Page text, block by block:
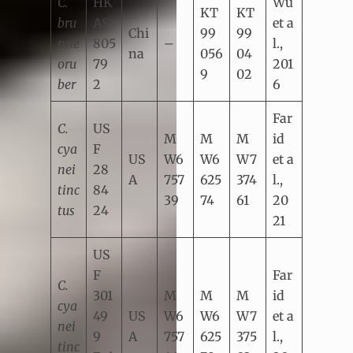
bru
nne
oru
ber
AS
805
79
2
Chi
na
–
KT
99
056
9
KT
99
04
02
et a
l.,
201
6
C.
cya
nei
tinc
tus
US
F
28
84
24
US
A
M
W6
757
39
M
W6
625
74
M
W7
374
61
Far
id
et a
l.,
20
21
C.
cya
nei
tinc
US
F
301
49
9
US
A
M
W6
757
M
W6
625
M
W7
375
Far
id
et a
l.,